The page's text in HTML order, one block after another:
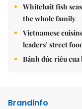
Whitebait fish
the whole family
Vietnamese
leaders’ street
Bánh đúc riêu
Brandinfo